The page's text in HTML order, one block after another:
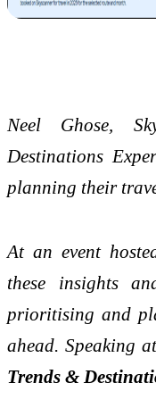
Neel Ghose,
Destinations
planning their
At an event
these insights
prioritising and
ahead. Speaking
Trends &